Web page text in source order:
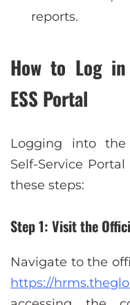
reports.
How to Log
ESS Portal
Logging into the
Self-Service
these steps:
Step 1: Visit the
Navigate to the
https://